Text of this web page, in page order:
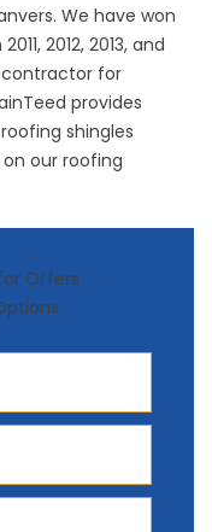
We have won
2012, 2013, and
contractor for
provides
shingles
our roofing
Offers